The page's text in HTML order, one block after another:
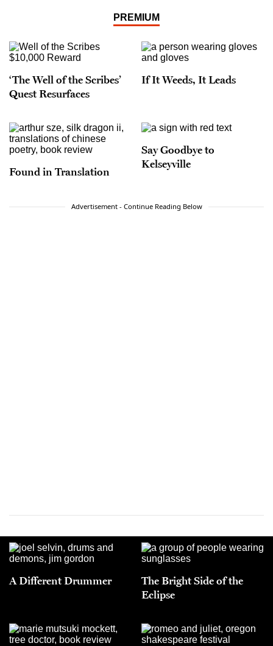
PREMIUM
‘The Well of the Scribes’
Quest Resurfaces
If It Weeds, It Leads
Found in Translation
Say Goodbye to
Kelseyville
Advertisement - Continue Reading Below
A Different Drummer
The Bright Side of the
Eclipse